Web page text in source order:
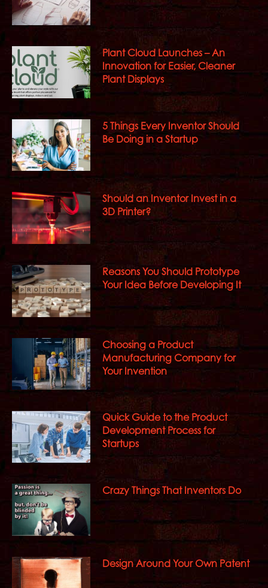
Plant Cloud Launches – An
Innovation for Easier, Cleaner
Plant Displays
5 Things Every Inventor Should
Be Doing in a Startup
Should an Inventor Invest in a
3D Printer?
Reasons You Should Prototype
Your Idea Before Developing It
Choosing a Product
Manufacturing Company for
Your Invention
Quick Guide to the Product
Development Process for
Startups
Crazy Things That Inventors Do
Design Around Your Own Patent